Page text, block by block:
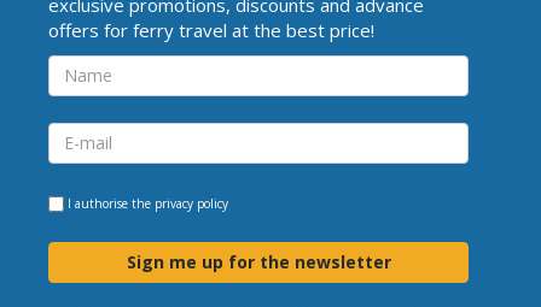
offers for ferry travel at the best price!
I authorise the privacy policy
Sign me up for the newsletter